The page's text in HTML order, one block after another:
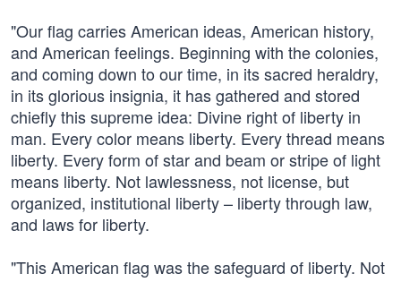
"Our flag carries American ideas, American history,
and American feelings. Beginning with the colonies,
and coming down to our time, in its sacred heraldry,
in its glorious insignia, it has gathered and stored
chiefly this supreme idea: Divine right of liberty in
man. Every color means liberty. Every thread means
liberty. Every form of star and beam or stripe of light
means liberty. Not lawlessness, not license, but
organized, institutional liberty – liberty through law,
and laws for liberty.
"This American flag was the safeguard of liberty. Not